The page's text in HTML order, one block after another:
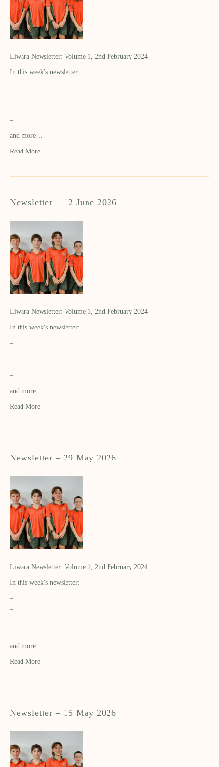
Liwara Newsletter: Volume 1, 2nd February 2024
In this week’s newsletter:
–
–
–
–
and more…
Read More
Newsletter – 12 June 2026
Liwara Newsletter: Volume 1, 2nd February 2024
In this week’s newsletter:
–
–
–
–
and more…
Read More
Newsletter – 29 May 2026
Liwara Newsletter: Volume 1, 2nd February 2024
In this week’s newsletter:
–
–
–
–
and more…
Read More
Newsletter – 15 May 2026